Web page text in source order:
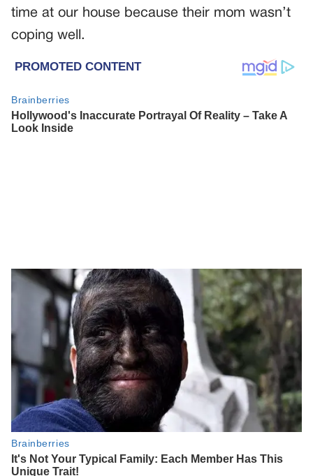
time at our house because their mom wasn’t
coping well.